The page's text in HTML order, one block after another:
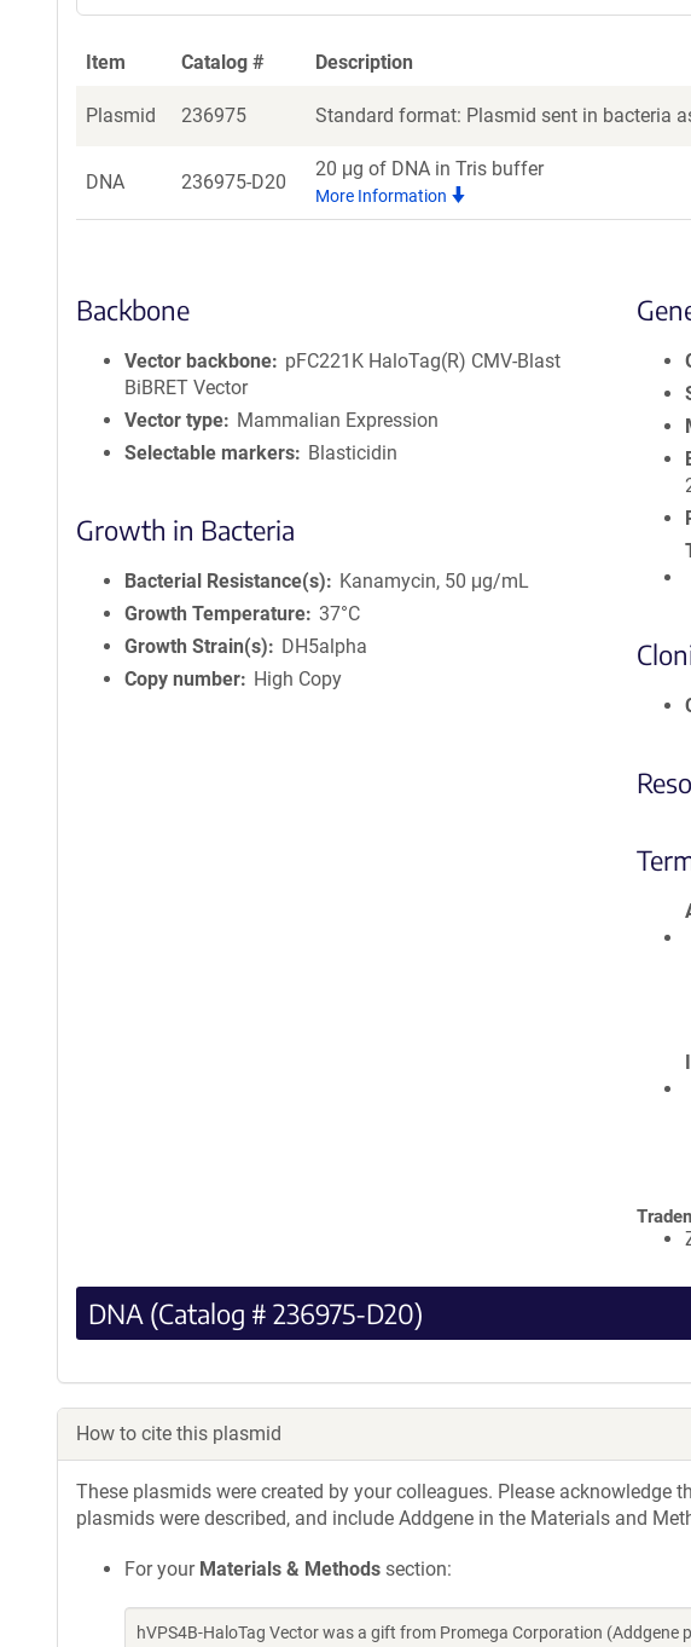
Item Catalog # Description
Plasmid 236975 Standard format: Plasmid sent in bacteria
DNA 236975-D20
20 μg of DNA in Tris buffer
More Information
Backbone
Vector backbone
pFC221K HaloTag(R) CMV-Blast
BiBRET Vector
Vector type
Mammalian Expression
Selectable markers
Blasticidin
Growth in Bacteria
Bacterial Resistance(s)
Kanamycin, 50 μg/mL
Growth Temperature 37°C
Growth Strain(s)
DH5alpha
Copy number
High Copy
DNA (Catalog # 236975-D20)
How to cite this plasmid
These plasmids were created by your colleagues. Please acknowledge
plasmids were described, and include Addgene in the Materials and
For your Materials & Methods section:
hVPS4B-HaloTag Vector was a gift from Promega Corporation